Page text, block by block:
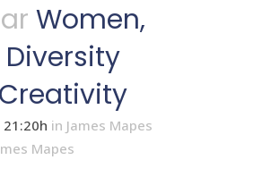
Women,
Diversity
in James Mapes
Mapes